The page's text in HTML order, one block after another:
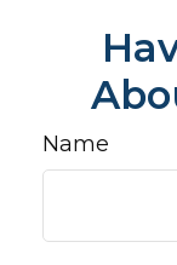
Name